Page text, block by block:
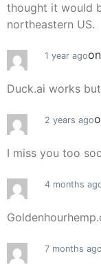
thought it would
northeastern US.
1 year agoon
Duck.ai works
2 years ago
I miss you too
4 months
7 months ago